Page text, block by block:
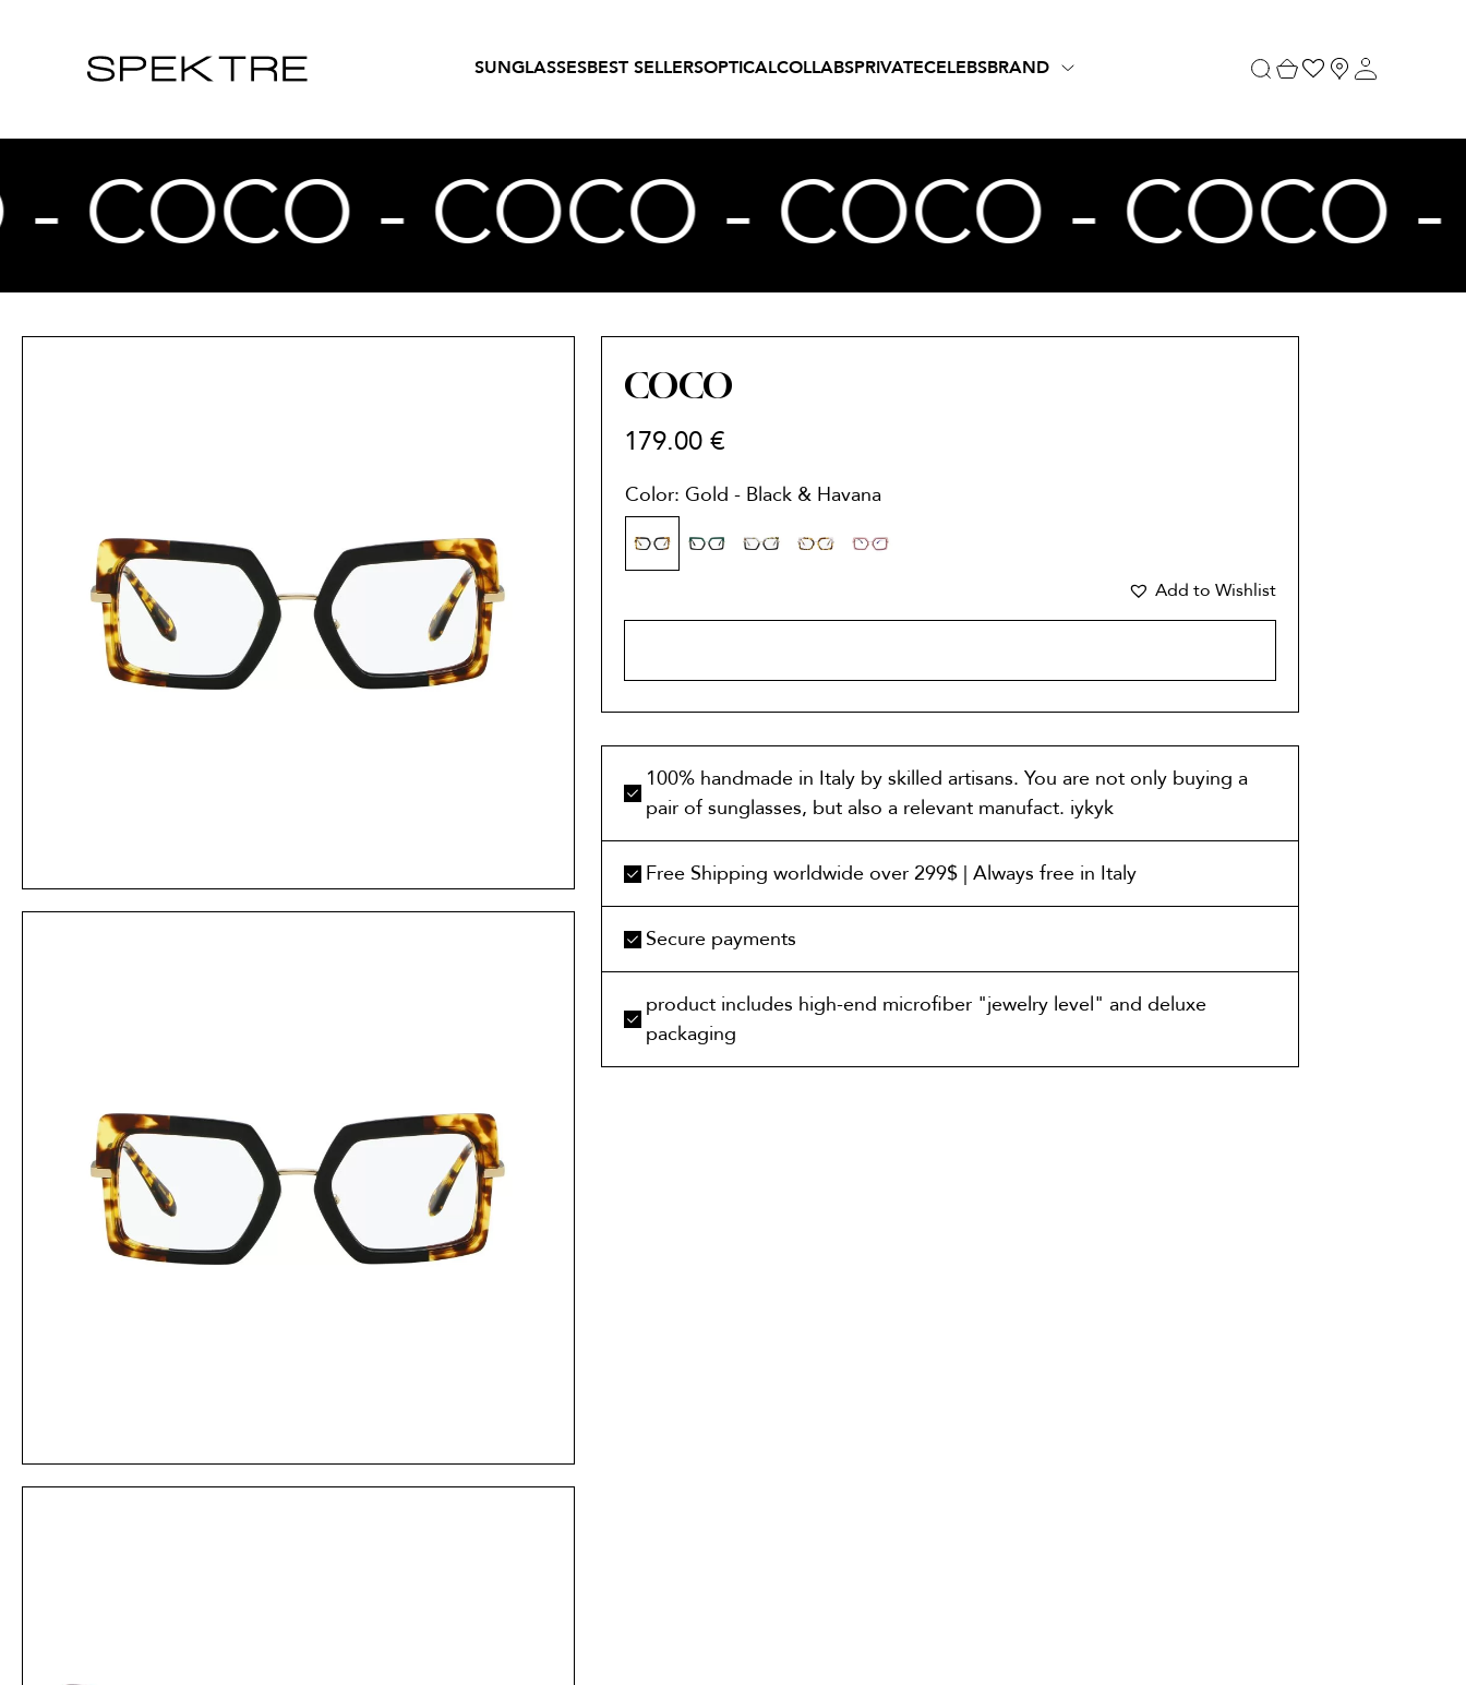
SUNGLASSESBEST SELLERSOPTICALCOLLABSPRIVATECELEBSBRAND
COCO - COCO - COCO - COCO
COCO
179.00€
Color: Gold - Black & Havana
Add to Wishlist
100% handmade in Italy by skilled artisans. You are not only buying a
pair of sunglasses, but also a relevant manufact. iykyk
Free Shipping worldwide over 299$ | Always free in Italy
Secure payments
product includes high-end microfiber "jewelry level" and deluxe
packaging